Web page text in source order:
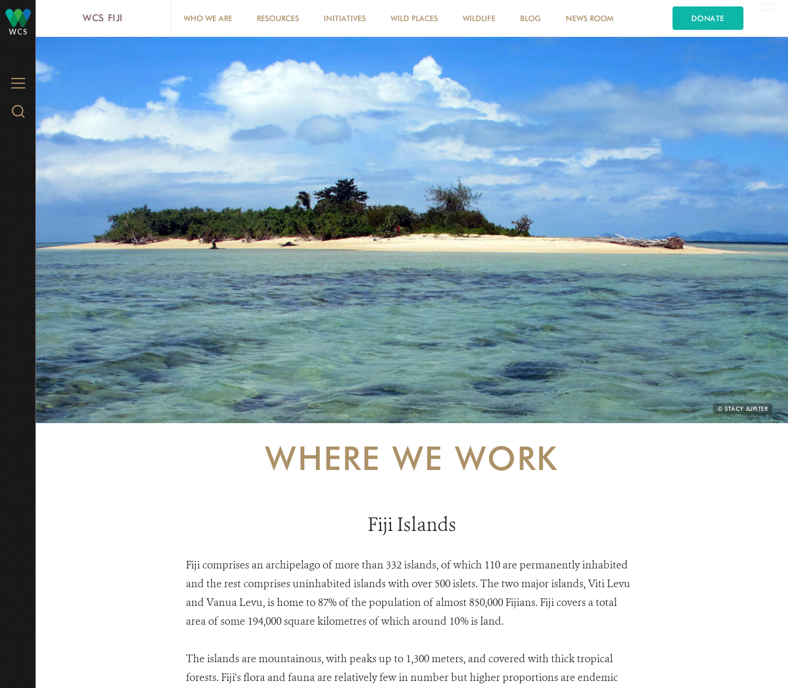
content
WCS
MENU
Search
WCS.org
WCS FIJI WHO WE ARE RESOURCES INITIATIVES WILD PLACES WILDLIFE BLOG NEWS ROOM DONATE
PHOTO
CREDIT:
© STACY JUPITER
WHERE WE WORK
Fiji Islands
Fiji comprises an archipelago of more than 332 islands, of which 110 are permanently inhabited
and the rest comprises uninhabited islands with over 500 islets. The two major islands, Viti Levu
and Vanua Levu, is home to 87% of the population of almost 850,000 Fijians. Fiji covers a total
area of some 194,000 square kilometres of which around 10% is land.
The islands are mountainous, with peaks up to 1,300 meters, and covered with thick tropical
forests. Fiji's flora and fauna are relatively few in number but higher proportions are endemic